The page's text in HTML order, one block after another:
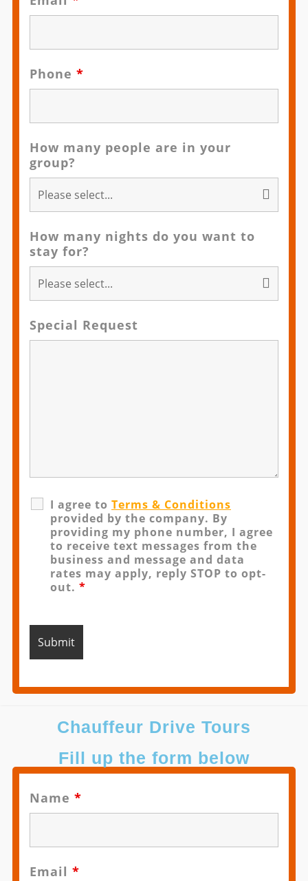
Phone *
How many people are in your
group?
How many nights do you want to
stay for?
Special Request
I agree to Terms & Conditions
provided by the company. By
providing my phone number, I agree
to receive text messages from the
business and message and data
rates may apply, reply STOP to opt-
out. *
Chauffeur Drive Tours
Fill up the form below
Name *
Email *